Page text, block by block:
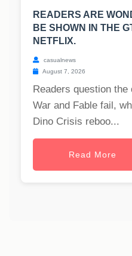
READERS ARE
BE SHOWN IN THE
NETFLIX.
casualnews
August 7, 2026
Readers question
War and Fable fail,
Dino Crisis reboo...
Read More